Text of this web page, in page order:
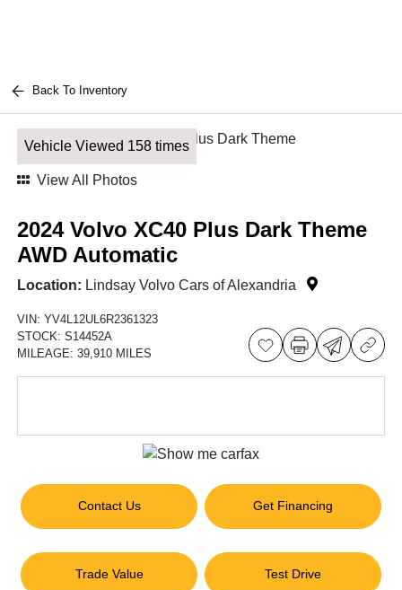
Back To Inventory
Vehicle Viewed 158 times
View All Photos
2024 Volvo XC40 Plus Dark Theme
AWD Automatic
Location: Lindsay Volvo Cars of Alexandria
VIN:YV4L12UL6R2361323
STOCK:S14452A
MILEAGE:39,910 MILES
Contact Us Get Financing
Trade Value Test Drive